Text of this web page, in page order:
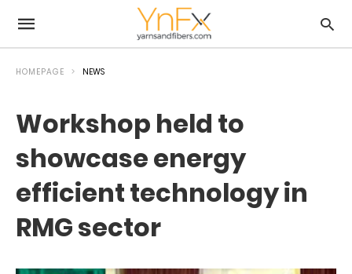
HOMEPAGE NEWS
Workshop held to
showcase energy
efficient technology in
RMG sector